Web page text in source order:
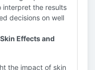
interpret the results
decisions on well
Effects and
the impact of skin